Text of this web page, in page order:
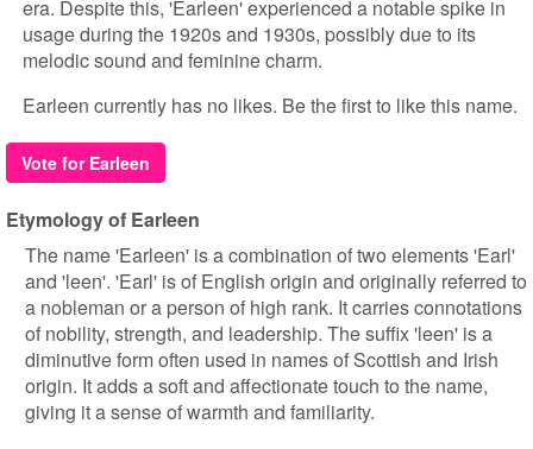
era. Despite this, 'Earleen' experienced a notable spike in
usage during the 1920s and 1930s, possibly due to its
melodic sound and feminine charm.
Earleen currently has no likes. Be the first to like this name.
Vote for Earleen
Etymology of Earleen
The name 'Earleen' is a combination of two elements 'Earl'
and 'leen'. 'Earl' is of English origin and originally referred to
a nobleman or a person of high rank. It carries connotations
of nobility, strength, and leadership. The suffix 'leen' is a
diminutive form often used in names of Scottish and Irish
origin. It adds a soft and affectionate touch to the name,
giving it a sense of warmth and familiarity.